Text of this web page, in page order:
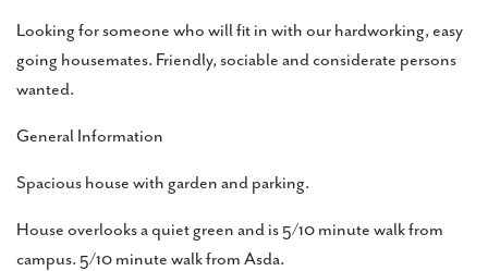
Looking for someone who will fit in with our hardworking, easy
going housemates. Friendly, sociable and considerate persons
wanted.
General Information
Spacious house with garden and parking.
House overlooks a quiet green and is 5/10 minute walk from
campus. 5/10 minute walk from Asda.